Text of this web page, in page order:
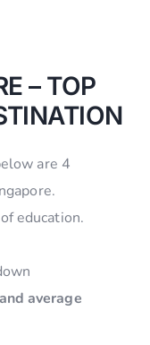
– TOP
are 4
education.
average